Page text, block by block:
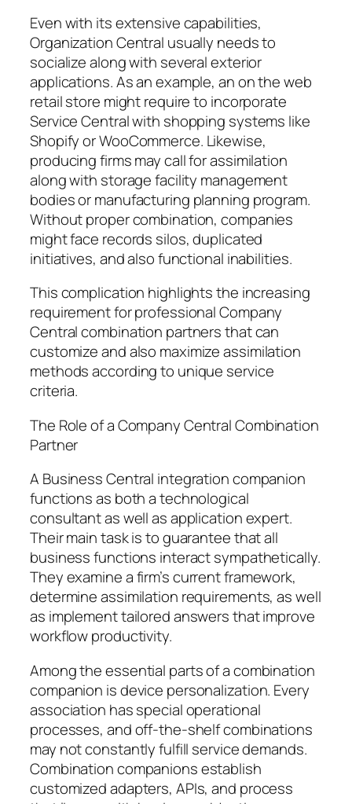
Even with its extensive capabilities,
Organization Central usually needs to
socialize along with several exterior
applications. As an example, an on the web
retail store might require to incorporate
Service Central with shopping systems like
Shopify or WooCommerce. Likewise,
producing firms may call for assimilation
along with storage facility management
bodies or manufacturing planning program.
Without proper combination, companies
might face records silos, duplicated
initiatives, and also functional inabilities.
This complication highlights the increasing
requirement for professional Company
Central combination partners that can
customize and also maximize assimilation
methods according to unique service
criteria.
The Role of a Company Central Combination
Partner
A Business Central integration companion
functions as both a technological
consultant as well as application expert.
Their main task is to guarantee that all
business functions interact sympathetically.
They examine a firm’s current framework,
determine assimilation requirements, as well
as implement tailored answers that improve
workflow productivity.
Among the essential parts of a combination
companion is device personalization. Every
association has special operational
processes, and off-the-shelf combinations
may not constantly fulfill service demands.
Combination companions establish
customized adapters, APIs, and process